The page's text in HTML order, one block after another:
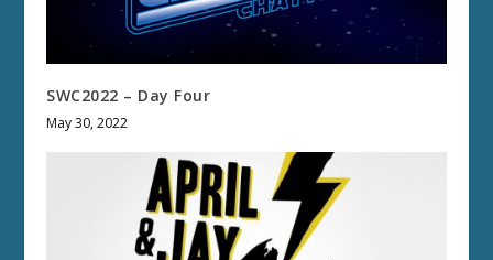
SWC2022 – Day Four
May 30, 2022